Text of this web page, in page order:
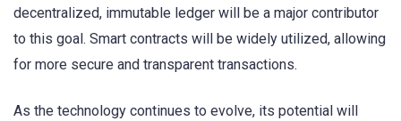
decentralized, immutable ledger will be a major contributor
to this goal. Smart contracts will be widely utilized, allowing
for more secure and transparent transactions.
As the technology continues to evolve, its potential will